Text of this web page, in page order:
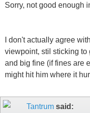
Sorry, not good enough
I don't actually agree
viewpoint, stil sticking
and big fine (if fines are
might hit him where it
Tantrum said: